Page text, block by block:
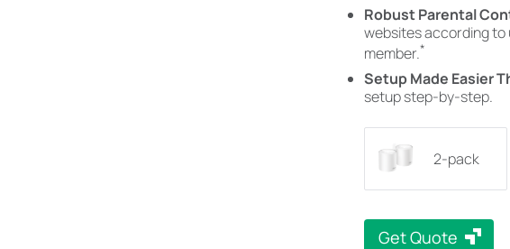
Robust Parental
websites according to
member.*
Setup Made Easier
setup step-by-step.
2-pack
Get Quote